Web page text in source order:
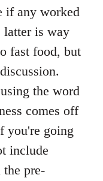
if any worked
latter is way
fast food, but
the word
comes off
you're going
include
pre-